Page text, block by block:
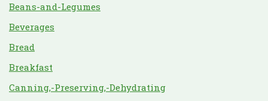
Beans-and-Legumes
Beverages
Bread
Breakfast
Canning,-Preserving,-Dehydrating